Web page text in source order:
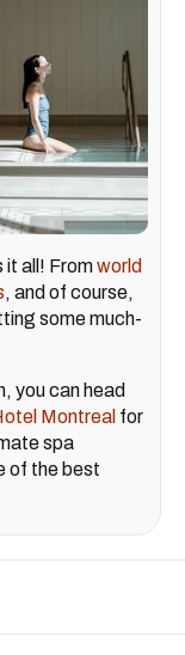
it all! Fromworld
, and of course,
some much-
you can head
Montreal for
spa
of the best